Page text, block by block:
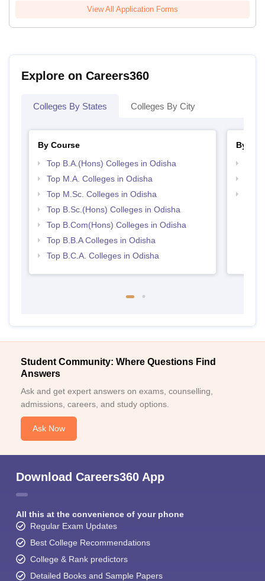
View All Application Forms
Explore on Careers360
Colleges By States Colleges By City
By Course
Top B.A.(Hons) Colleges in Odisha
Top M.A. Colleges in Odisha
Top M.Sc. Colleges in Odisha
Top B.Sc.(Hons) Colleges in Odisha
Top B.Com(Hons) Colleges in Odisha
Top B.B.A Colleges in Odisha
Top B.C.A. Colleges in Odisha
By
Student Community: Where Questions Find
Answers
Ask and get expert answers on exams, counselling,
admissions, careers, and study options.
Ask Now
Download Careers360 App
All this at the convenience of your phone
Regular Exam Updates
Best College Recommendations
College & Rank predictors
Detailed Books and Sample Papers